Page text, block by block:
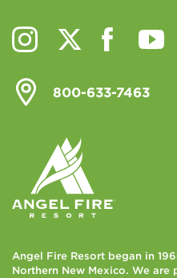
800-633-7463
Angel Fire Resort began in
Northern New Mexico. We